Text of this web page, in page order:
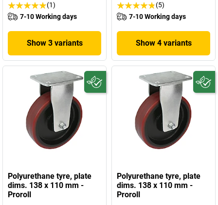
(1)
7-10 Working days
Show 3 variants
(5)
7-10 Working days
Show 4 variants
Polyurethane tyre, plate
dims. 138 x 110 mm -
Proroll
Polyurethane tyre, plate
dims. 138 x 110 mm -
Proroll